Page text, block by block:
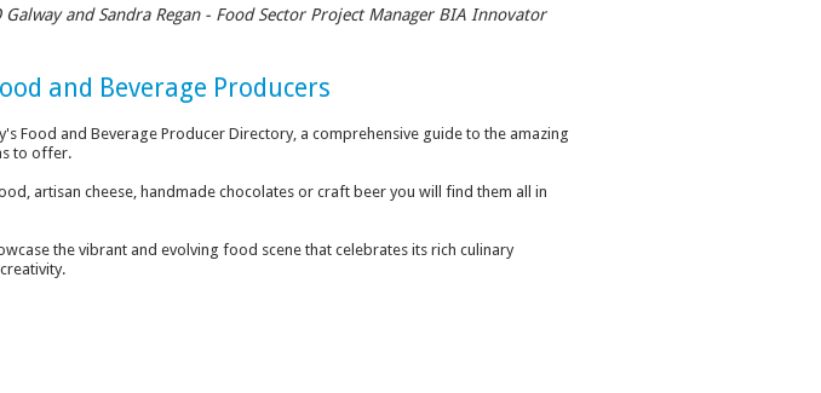
and Sandra Regan - Food Sector Project Manager BIA Innovator
and Beverage Producers
Food and Beverage Producer Directory, a comprehensive guide to the amazing
to offer.
artisan cheese, handmade chocolates or craft beer you will find them all in
the vibrant and evolving food scene that celebrates its rich culinary